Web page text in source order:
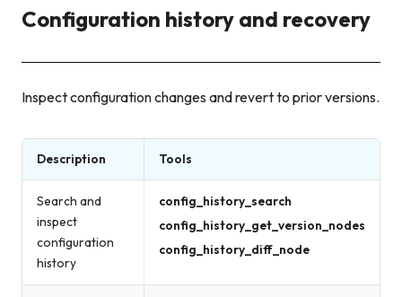
Configuration history and recovery
Inspect configuration changes and revert to prior versions.
Description Tools
Search and
inspect
configuration
history
config_history_search
config_history_get_version_nodes
config_history_diff_node